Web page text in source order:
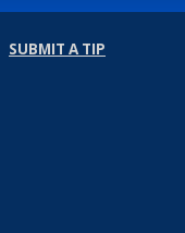
SUBMIT A TIP